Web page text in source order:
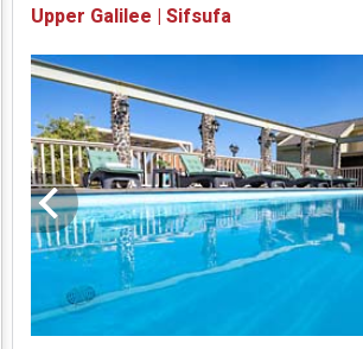
Upper Galilee | Sifsufa